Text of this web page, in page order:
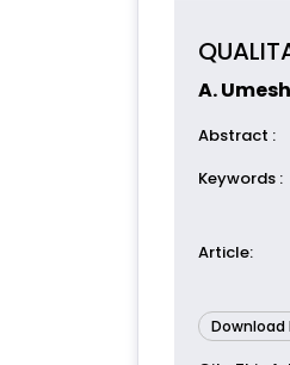
A.
Abstract :
Keywords :
Article:
Download